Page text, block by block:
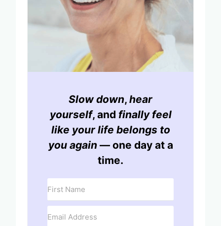
Slow down, hear
yourself, and finally feel
like your life belongs to
you again — one day at a
time.